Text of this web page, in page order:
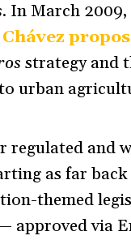
. In March
Chávez
strategy and
urban
regulated
as far back
themed
approved via